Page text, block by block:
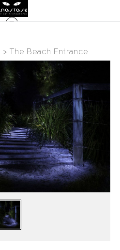
> The Beach Entrance